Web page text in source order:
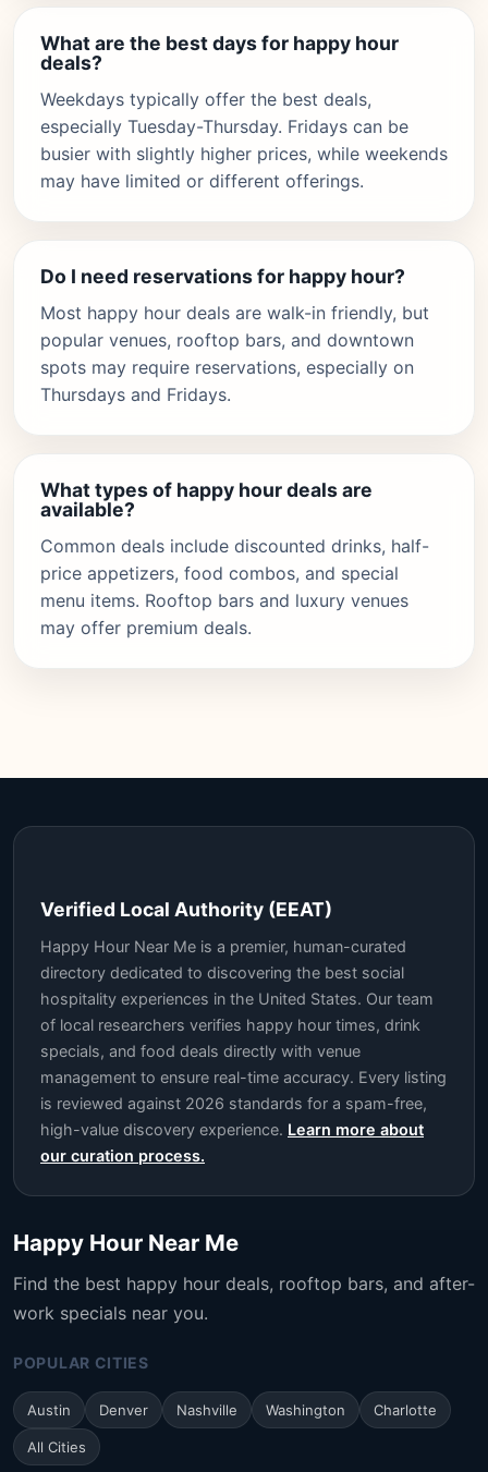
What are the best days for happy hour
deals?
Weekdays typically offer the best deals,
especially Tuesday-Thursday. Fridays can be
busier with slightly higher prices, while weekends
may have limited or different offerings.
Do I need reservations for happy hour?
Most happy hour deals are walk-in friendly, but
popular venues, rooftop bars, and downtown
spots may require reservations, especially on
Thursdays and Fridays.
What types of happy hour deals are
available?
Common deals include discounted drinks, half-
price appetizers, food combos, and special
menu items. Rooftop bars and luxury venues
may offer premium deals.
Verified Local Authority (EEAT)
Happy Hour Near Me is a premier, human-curated
directory dedicated to discovering the best social
hospitality experiences in the United States. Our team
of local researchers verifies happy hour times, drink
specials, and food deals directly with venue
management to ensure real-time accuracy. Every listing
is reviewed against 2026 standards for a spam-free,
high-value discovery experience. Learn more about
our curation process.
Happy Hour Near Me
Find the best happy hour deals, rooftop bars, and after-
work specials near you.
POPULAR CITIES
Austin Denver Nashville Washington Charlotte
All Cities